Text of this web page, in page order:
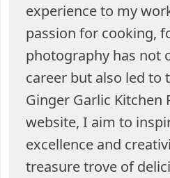
experience to my
passion for cooking,
photography has not
career but also led to
Ginger Garlic Kitchen
website, I aim to
excellence and
treasure trove of